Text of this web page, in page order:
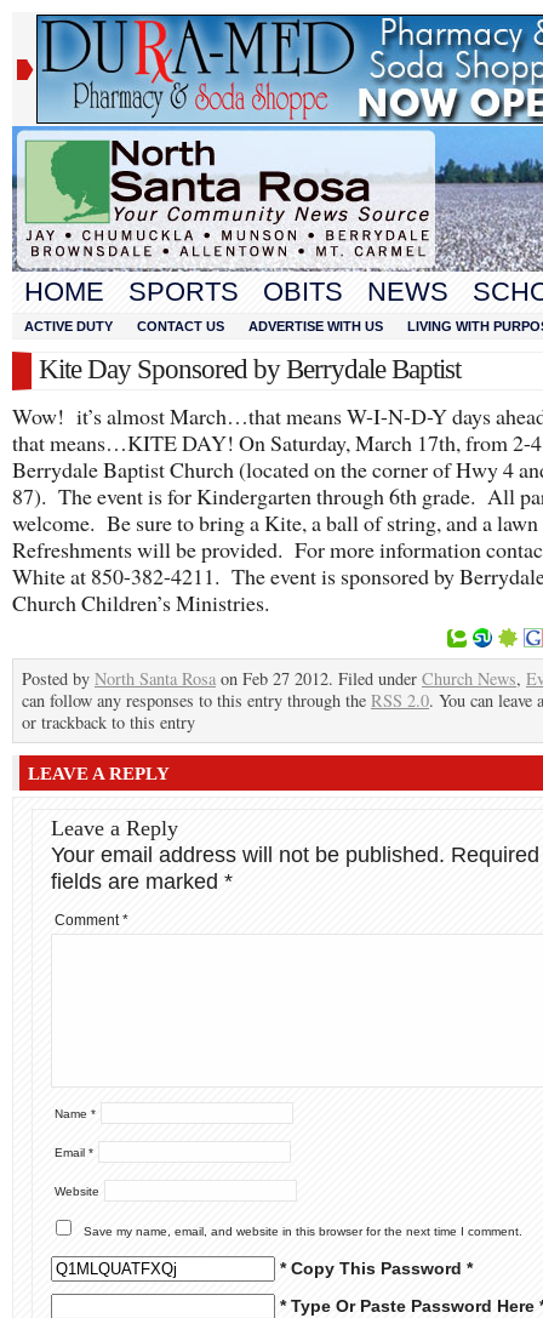
HOME SPORTS OBITS NEWS
ACTIVE DUTY CONTACT US ADVERTISE WITH US LIVING WITH
Kite Day Sponsored by Berrydale Baptist
Wow! it’s almost March…that means W-I-N-D-Y days
that means…KITE DAY! On Saturday, March 17th, from 2-
Berrydale Baptist Church (located on the corner of Hwy 4
87). The event is for Kindergarten through 6th grade. All
welcome. Be sure to bring a Kite, a ball of string, and a
Refreshments will be provided. For more information
White at 850-382-4211. The event is sponsored by
Church Children’s Ministries.
Posted by North Santa Rosa on Feb 27 2012. Filed under Church News,
can follow any responses to this entry through the RSS 2.0. You can leave
or trackback to this entry
LEAVE A REPLY
Leave a Reply
Your email address will not be published. Required
fields are marked *
Comment*
Name *
Email *
Website
Save my name, email, and website in this browser for the next time I comment.
* Copy This Password *
* Type Or Paste Password Here